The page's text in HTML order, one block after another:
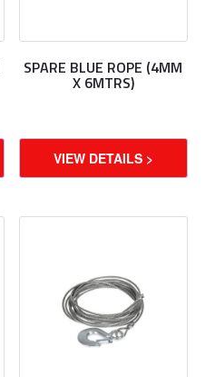
SPARE BLUE ROPE (4MM
X 6MTRS)
VIEW DETAILS >